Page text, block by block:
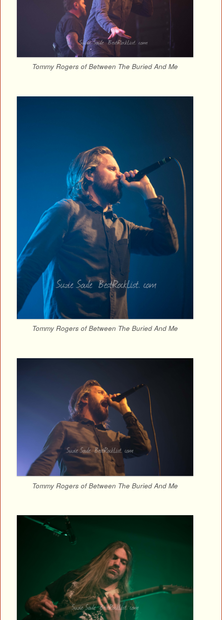
Tommy Rogers of Between The Buried And Me
Tommy Rogers of Between The Buried And Me
Tommy Rogers of Between The Buried And Me